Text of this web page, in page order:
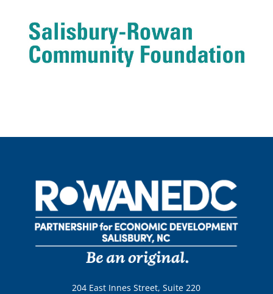
204 East Innes Street, Suite 220